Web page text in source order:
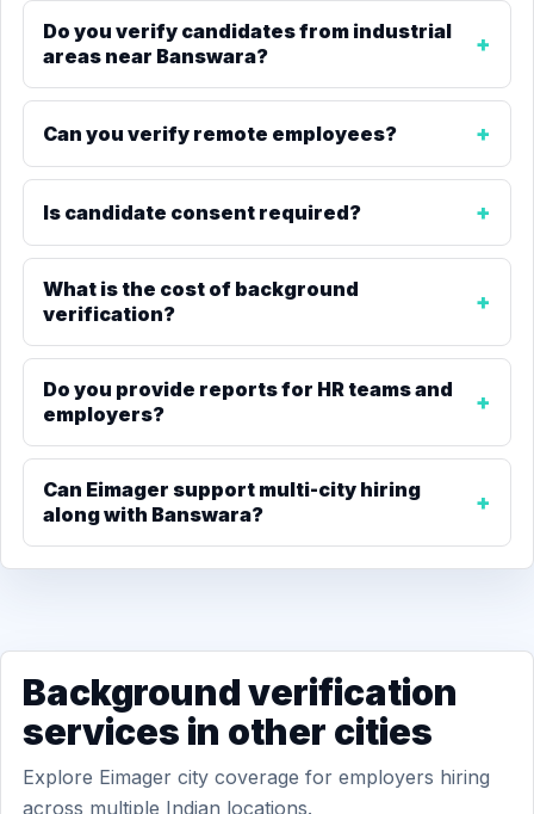
Do you verify candidates from industrial
areas near Banswara?
Can you verify remote employees?
Is candidate consent required?
What is the cost of background
verification?
Do you provide reports for HR teams and
employers?
Can Eimager support multi-city hiring
along with Banswara?
Background verification
services in other cities
Explore Eimager city coverage for employers hiring
across multiple Indian locations.